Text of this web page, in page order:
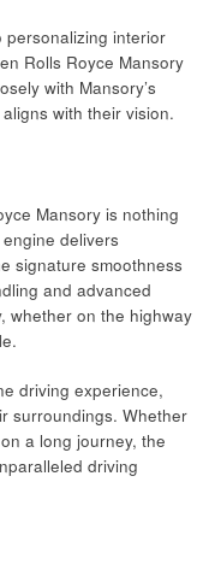
personalizing interior
Rolls Royce Mansory
with Mansory’s
with their vision.
Mansory is nothing
delivers
signature smoothness
and advanced
whether on the highway
driving experience,
surroundings. Whether
a long journey, the
driving